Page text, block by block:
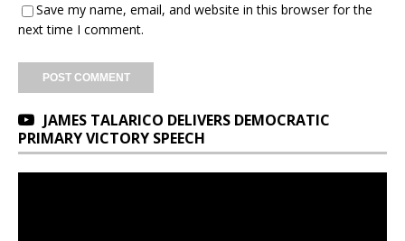
Save my name, email, and website in this browser for the
next time I comment.
JAMES TALARICO DELIVERS DEMOCRATIC
PRIMARY VICTORY SPEECH